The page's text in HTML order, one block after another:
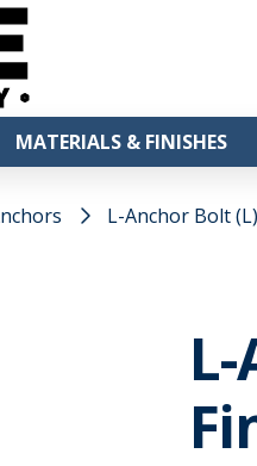
MATERIALS & FINISHES
L-Anchor Bolt